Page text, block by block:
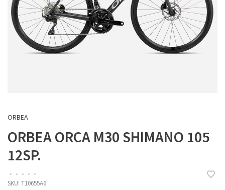
ORBEA
ORBEA ORCA M30 SHIMANO 105
12SP.
• • • • •
SKU: T10655A6